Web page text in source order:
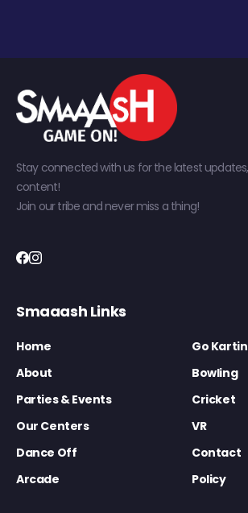
Stay connected with us for the latest
content!
Join our tribe and never miss a thing!
Smaaash Links
Home
Go
About
Bowling
Parties & Events
Cricket
Our Centers
VR
Dance Off
Contact
Arcade
Policy